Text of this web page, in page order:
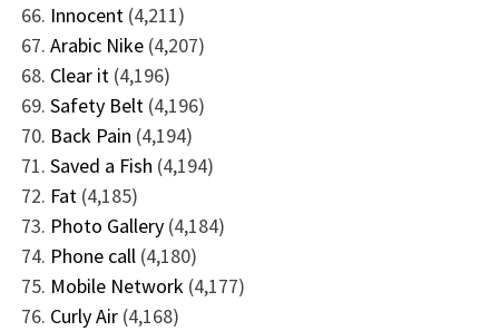
Innocent (4,211)
Arabic Nike (4,207)
Clear it (4,196)
Safety Belt (4,196)
Back Pain (4,194)
Saved a Fish (4,194)
Fat (4,185)
Photo Gallery (4,184)
Phone call (4,180)
Mobile Network (4,177)
Curly Air (4,168)